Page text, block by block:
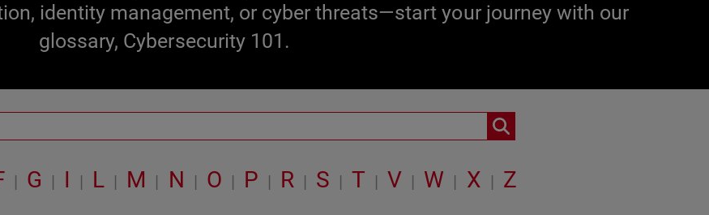
identity management, or cyber threats—start your journey with our
glossary, Cybersecurity 101.
| G | I | L | M | N | O | P | R | S | T | V | W | X | Z